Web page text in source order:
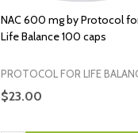
NAC 600 mg by Protocol
Life Balance 100 caps
PROTOCOL FOR LIFE
$23.00